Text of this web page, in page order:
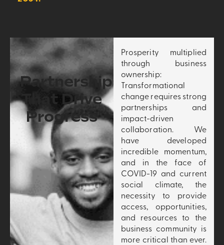
Partnerships
That Drive
Progress
Prosperity multiplied
through business
ownership:
Transformational
change requires strong
partnerships and
impact-driven
collaboration. We
have developed
incredible momentum,
and in the face of
COVID-19 and current
social climate, the
necessity to provide
access, opportunities,
and resources to the
business community is
more critical than ever.